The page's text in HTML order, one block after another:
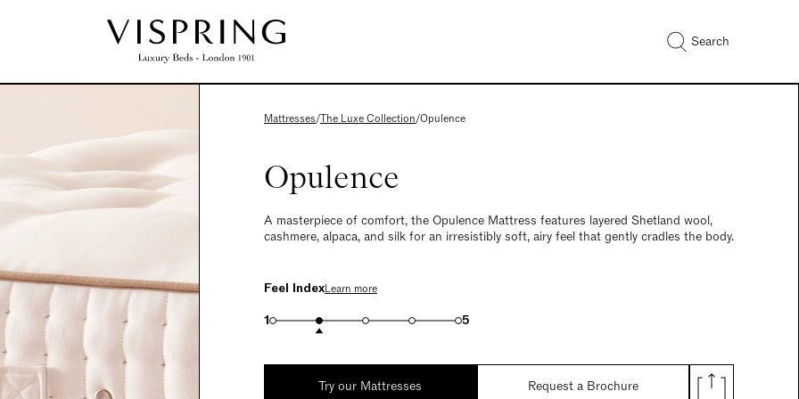
Search
Mattresses/The Luxe Collection/Opulence
Opulence
A masterpiece of comfort, the Opulence Mattress features layered Shetland wool,
cashmere, alpaca, and silk for an irresistibly soft, airy feel that gently cradles the body.
Feel IndexLearn more
1 5
Try our Mattresses Request a Brochure